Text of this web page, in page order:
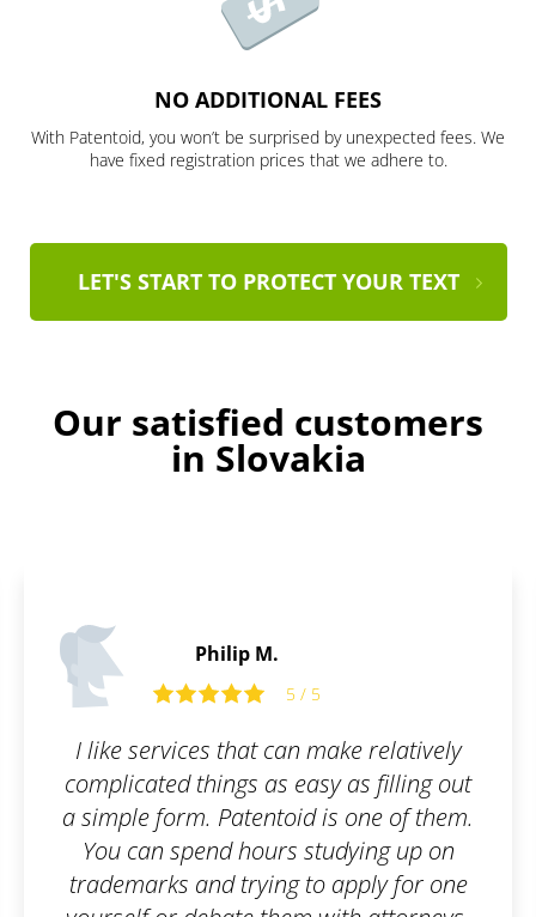
NO ADDITIONAL FEES
With Patentoid, you won’t be surprised by unexpected fees. We
have fixed registration prices that we adhere to.
LET'S START TO PROTECT YOUR TEXT
Our satisfied customers
in Slovakia
Philip M.
5 / 5
I like services that can make relatively
complicated things as easy as filling out
simple form. Patentoid is one of them.
You can spend hours studying up on
trademarks and trying to apply for one